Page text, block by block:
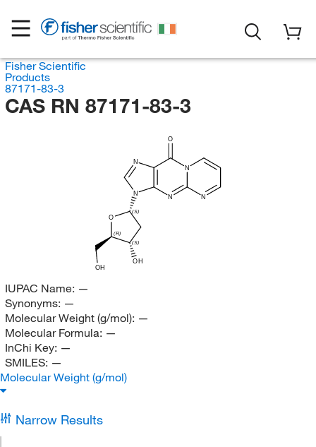
Fisher Scientific
Products
87171-83-3
CAS RN 87171-83-3
OH
(R)
O
(S)
(S)
OH
N
N
O
N
N
N
IUPAC Name: —
Synonyms: —
Molecular Weight (g/mol): —
Molecular Formula: —
InChi Key: —
SMILES: —
Molecular Weight (g/mol)
Narrow Results